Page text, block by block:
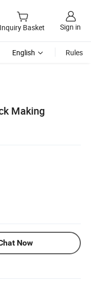
Inquiry Basket Sign in
English Rules
Making
Now